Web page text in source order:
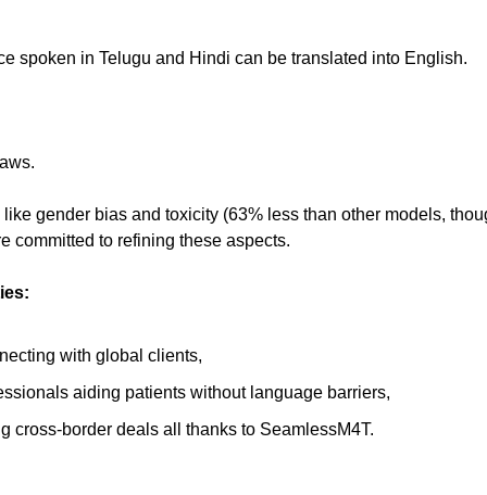
spoken in Telugu and Hindi can be translated into English.
gender bias and toxicity (63% less than other models,
committed to refining these aspects.
with global clients,
aiding patients without language barriers,
cross-border deals all thanks to SeamlessM4T.